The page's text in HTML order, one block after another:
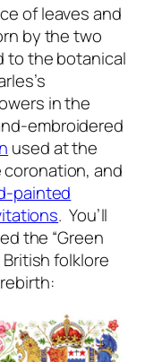
of leaves and
by the two
to the botanical
in the
embroidered
used at the
and
painted
. You’ll
the “Green
British folklore